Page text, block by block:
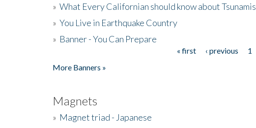
» What Every Californian should know about Tsunamis
» You Live in Earthquake Country
» Banner - You Can Prepare
« first ‹ previous 1
More Banners »
Magnets
» Magnet triad - Japanese